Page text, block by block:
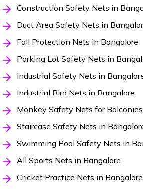
Construction Safety Nets in
Duct Area Safety Nets in
Fall Protection Nets in Bangalore
Parking Lot Safety Nets in
Industrial Safety Nets in
Industrial Bird Nets in Bangalore
Monkey Safety Nets for
Staircase Safety Nets in
Swimming Pool Safety Nets in
All Sports Nets in Bangalore
Cricket Practice Nets in Bangalore